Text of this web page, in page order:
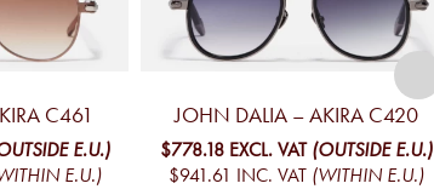
C461
E.U.)
E.U.)
JOHN DALIA – AKIRA C420
$778.18 EXCL. VAT (OUTSIDE E.U.)
$941.61 INC. VAT (WITHIN E.U.)